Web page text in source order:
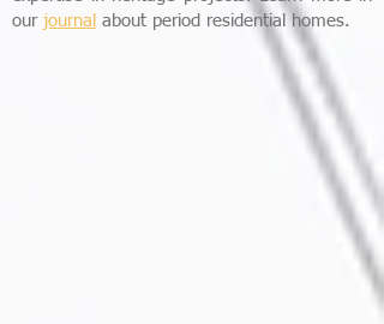
our journal about period residential homes.